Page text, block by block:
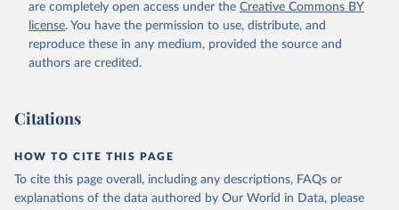
are completely open access under the Creative Commons BY
license. You have the permission to use, distribute, and
reproduce these in any medium, provided the source and
authors are credited.
Citations
HOW TO CITE THIS PAGE
To cite this page overall, including any descriptions, FAQs or
explanations of the data authored by Our World in Data, please